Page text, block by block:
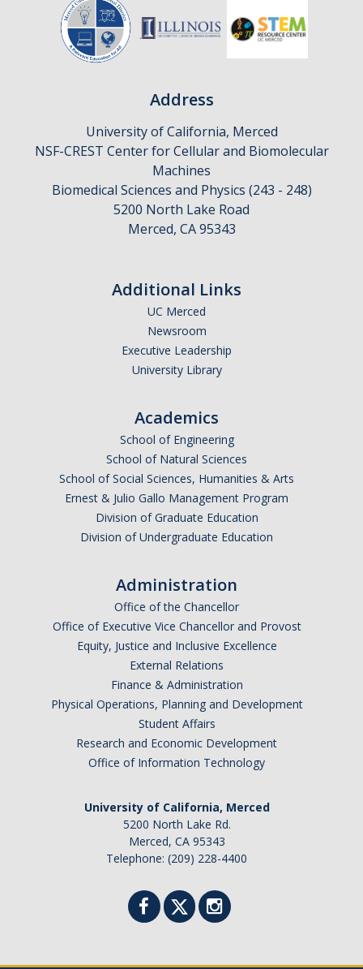
Equipment
Graduate Resources
DIRECTORY APPLY GIVE
This question is for testing whether or not you are a human visitor and to prevent automated
Address
University of California, Merced
NSF-CREST Center for Cellular and Biomolecular
Machines
Biomedical Sciences and Physics (243 - 248)
5200 North Lake Road
Merced, CA 95343
Additional Links
UC Merced
Newsroom
Executive Leadership
University Library
Academics
School of Engineering
School of Natural Sciences
School of Social Sciences, Humanities & Arts
Ernest & Julio Gallo Management Program
Division of Graduate Education
Division of Undergraduate Education
Administration
Office of the Chancellor
Office of Executive Vice Chancellor and Provost
Equity, Justice and Inclusive Excellence
External Relations
Finance & Administration
Physical Operations, Planning and Development
Student Affairs
Research and Economic Development
Office of Information Technology
University of California, Merced
5200 North Lake Rd.
Merced, CA 95343
Telephone: (209) 228-4400